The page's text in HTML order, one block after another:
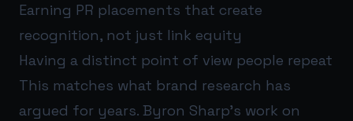
Earning PR placements that create
recognition, not just link equity
Having a distinct point of view people repeat
This matches what brand research has
argued for years. Byron Sharp’s work on